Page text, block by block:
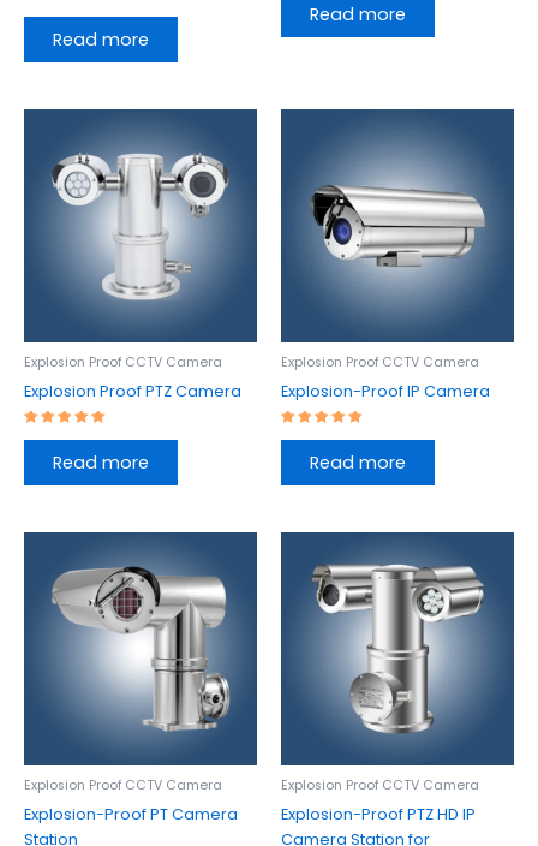
out of 5
Read more
out of 5
Read more
Explosion Proof CCTV Camera
Explosion Proof PTZ Camera
out of 5
Read more
Explosion Proof CCTV Camera
Explosion-Proof IP Camera
out of 5
Read more
Explosion Proof CCTV Camera
Explosion-Proof PT Camera
Station
Explosion Proof CCTV Camera
Explosion-Proof PTZ HD IP
Camera Station for